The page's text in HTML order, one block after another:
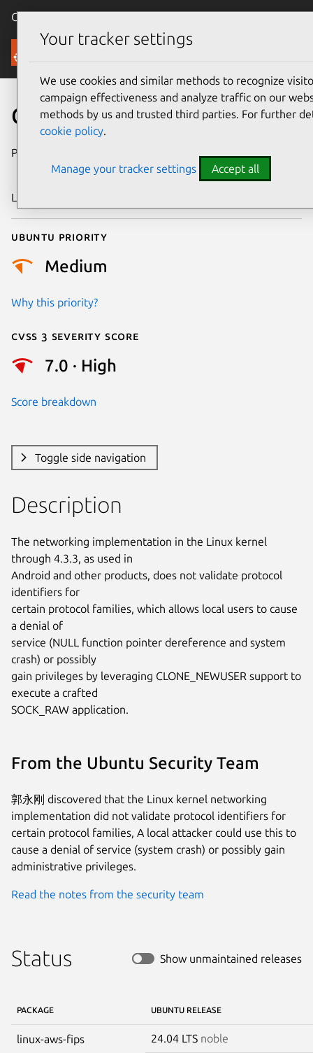
Canonical Ubuntu
Security
CVE-2015-8543
Publication date
2015
Last updated
Ubuntu priority
Medium
Why this priority?
Cvss 3 Severity Score
7.0 · High
Score breakdown
Toggle side navigation
Description
The networking implementation in the Linux kernel
through 4.3.3, as used in
Android and other products, does not validate protocol
identifiers for
certain protocol families, which allows local users to cause
a denial of
service (NULL function pointer dereference and system
crash) or possibly
gain privileges by leveraging CLONE_NEWUSER support to
execute a crafted
SOCK_RAW application.
From the Ubuntu Security Team
郭永刚 discovered that the Linux kernel networking
implementation did not validate protocol identifiers for
certain protocol families, A local attacker could use this to
cause a denial of service (system crash) or possibly gain
administrative privileges.
Read the notes from the security team
Status Show unmaintained releases
PACKAGE UBUNTU RELEASE
linux-aws-fips 24.04 LTS noble
Your tracker settings
We use cookies and similar methods to recognize
campaign effectiveness and analyze traffic on our
methods by us and trusted third parties. For further
cookie policy.
Manage your tracker settings Accept all